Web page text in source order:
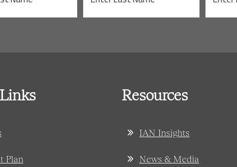
Plan
Resources
IAN Insights
News & Media